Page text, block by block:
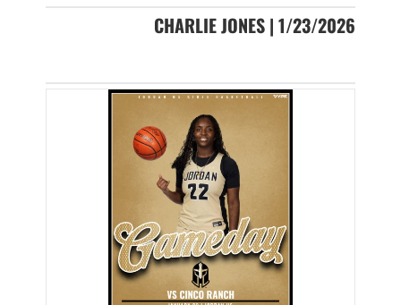
CHARLIE JONES | 1/23/2026